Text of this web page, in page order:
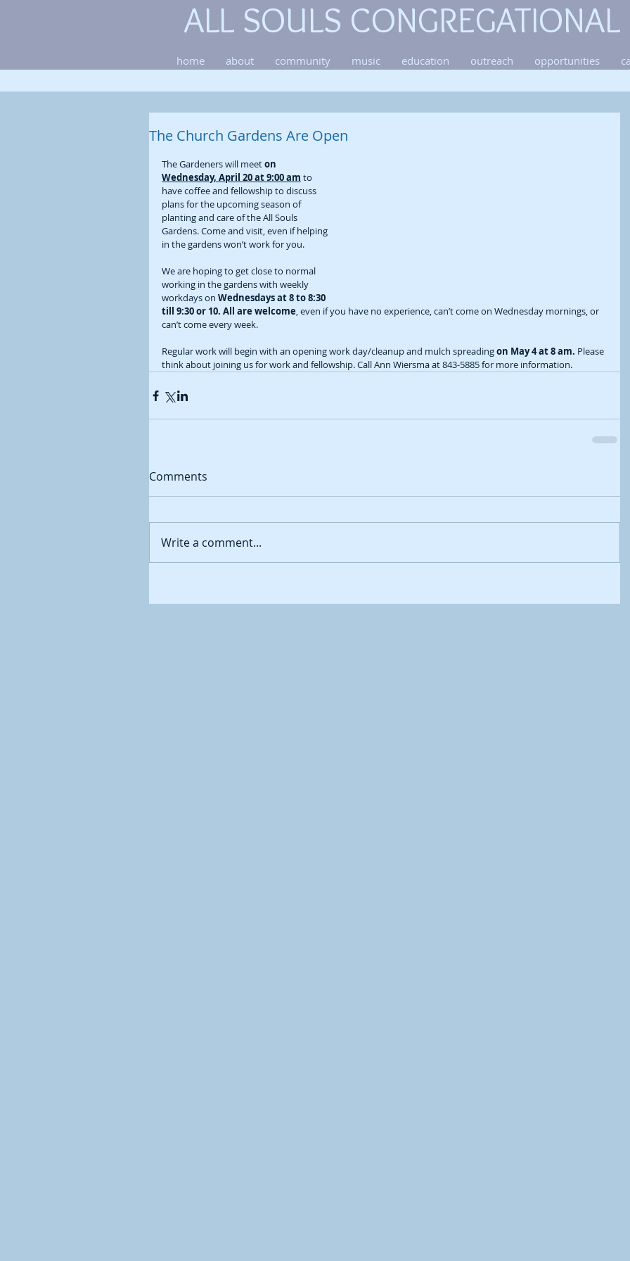
ALL SOULS
home about community music education outreach opportunities
The Church Gardens Are Open
The Gardeners will meet on
Wednesday, April 20 at 9:00 am to
have coffee and fellowship to discuss
plans for the upcoming season of
planting and care of the All Souls
Gardens. Come and visit, even if helping
in the gardens won’t work for you.
We are hoping to get close to normal
working in the gardens with weekly
workdays on Wednesdays at 8 to 8:30
till 9:30 or 10. All are welcome, even if you have no experience, can’t come on Wednesday mornings, or
can’t come every week.
Regular work will begin with an opening work day/cleanup and mulch spreading on May 4 at 8 am. Please
think about joining us for work and fellowship. Call Ann Wiersma at 843-5885 for more information.
Comments
Write a comment...